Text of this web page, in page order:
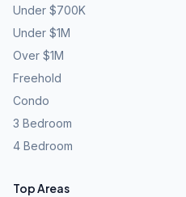
Under $700K
Under $1M
Over $1M
Freehold
Condo
3 Bedroom
4 Bedroom
Top Areas